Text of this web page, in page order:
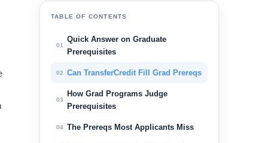
TABLE OF CONTENTS
01
Quick Answer on Graduate
Prerequisites
02 Can TransferCredit Fill Grad Prereqs
03
How Grad Programs Judge
Prerequisites
04 The Prereqs Most Applicants Miss